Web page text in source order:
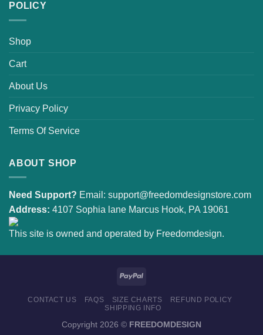
POLICY
Shop
Cart
About Us
Privacy Policy
Terms Of Service
ABOUT SHOP
Need Support? Email: support@freedomdesignstore.com
Address: 4107 Sophia lane Marcus Hook, PA 19061
This site is owned and operated by Freedomdesign.
CONTACT US FAQS SIZE CHARTS
REFUND POLICY
SHIPPING INFO
Copyright 2026 © FREEDOMDESIGN